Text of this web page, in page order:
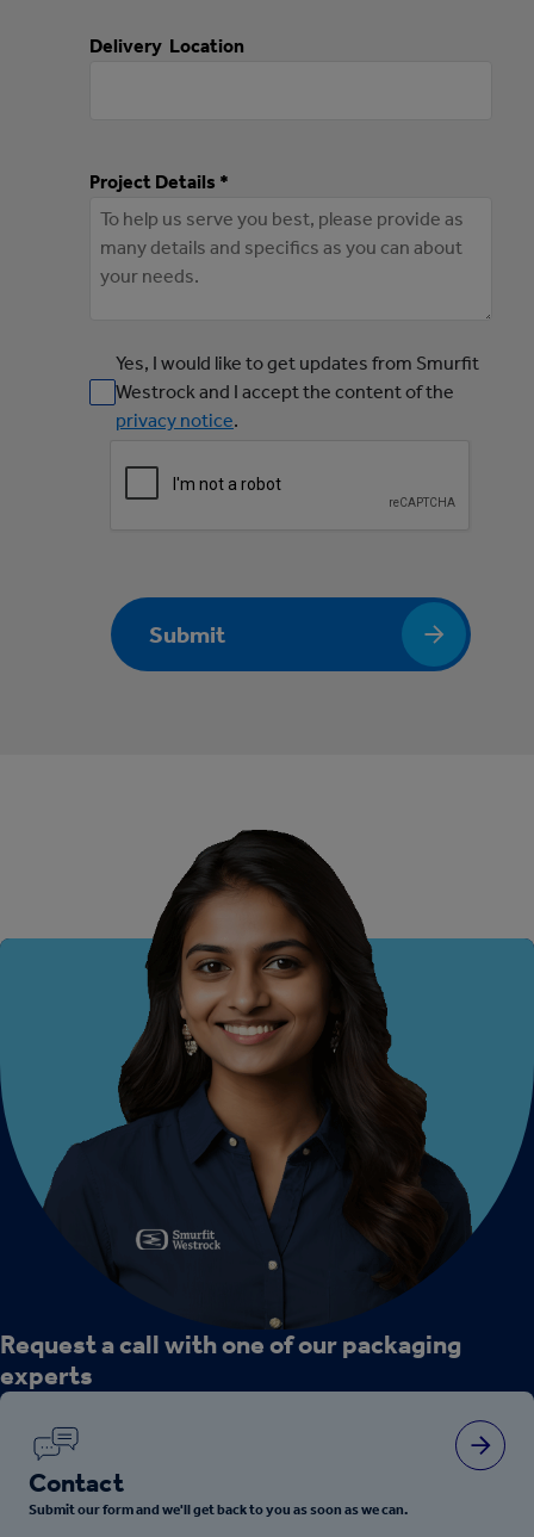
Delivery Location
Project Details *
Yes, I would like to get updates from Smurfit
Westrock and I accept the content of the
privacy notice.
Submit
Request a call with one of our packaging
experts
Contact
Submit our form and we'll get back to you as soon as we can.